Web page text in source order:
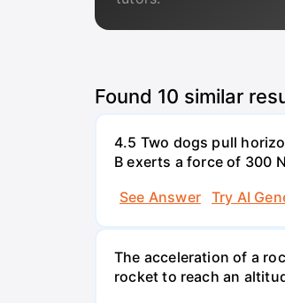
Found 10 similar
4.5 Two dogs pull
B exerts a force of 300
See Answer
Try AI
The acceleration of a
rocket to reach an